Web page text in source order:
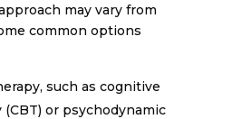
may vary from
common options
such as cognitive
or psychodynamic